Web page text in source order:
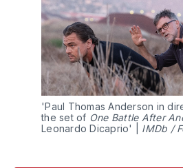
'Paul Thomas Anderson in
the set of One Battle After
Leonardo Dicaprio' | IMDb /